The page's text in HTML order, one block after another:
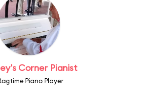
Corner Pianist
Piano Player